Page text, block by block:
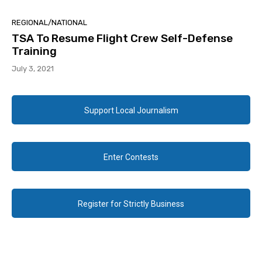
REGIONAL/NATIONAL
TSA To Resume Flight Crew Self-Defense
Training
July 3, 2021
Support Local Journalism
Enter Contests
Register for Strictly Business